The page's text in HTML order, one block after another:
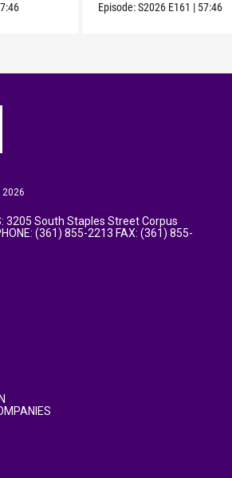
Episode:S2026 E161 | 57:46
3205 South Staples Street Corpus
(361) 855-2213 FAX: (361) 855-